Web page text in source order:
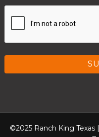
©2025 Ranch King Texas